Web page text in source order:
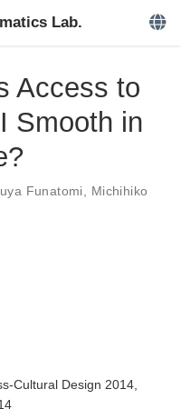
Lab.
Access to
Smooth in
Funatomi
Michihiko
Cultural Design 2014,